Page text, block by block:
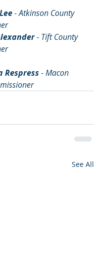
- Atkinson County
- Tift County
Respress - Macon
See All